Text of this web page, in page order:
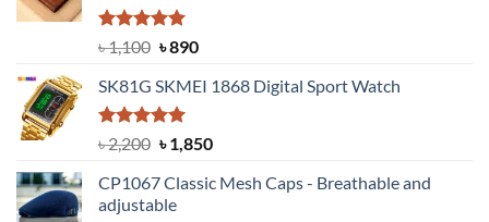
Rated5.00
out of 5
৳1,100 Original
was:
৳ 1,100.
৳890Current
is:
SK81G SKMEI 1868 Digital Sport Watch
Rated5.00
out of 5
৳2,200 Original
was:
৳ 2,200.
৳1,850Current
is:
CP1067 Classic Mesh Caps - Breathable and
adjustable